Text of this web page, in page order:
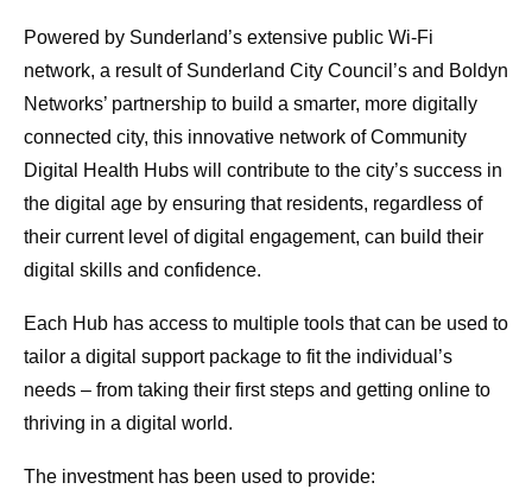
Powered by Sunderland’s extensive public Wi-Fi
network, a result of Sunderland City Council’s and Boldyn
Networks’ partnership to build a smarter, more digitally
connected city, this innovative network of Community
Digital Health Hubs will contribute to the city’s success in
the digital age by ensuring that residents, regardless of
their current level of digital engagement, can build their
digital skills and confidence.
Each Hub has access to multiple tools that can be used to
tailor a digital support package to fit the individual’s
needs – from taking their first steps and getting online to
thriving in a digital world.
The investment has been used to provide: